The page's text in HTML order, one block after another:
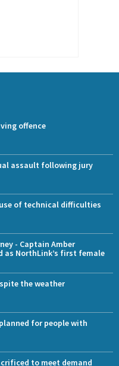
offence
assault following jury
of technical difficulties
- Captain Amber
as NorthLink’s first female
the weather
for people with
to meet demand